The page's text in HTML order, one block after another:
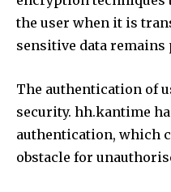
the user when it is
sensitive data remains
The authentication of
security. hh.kantime
authentication, which
obstacle for